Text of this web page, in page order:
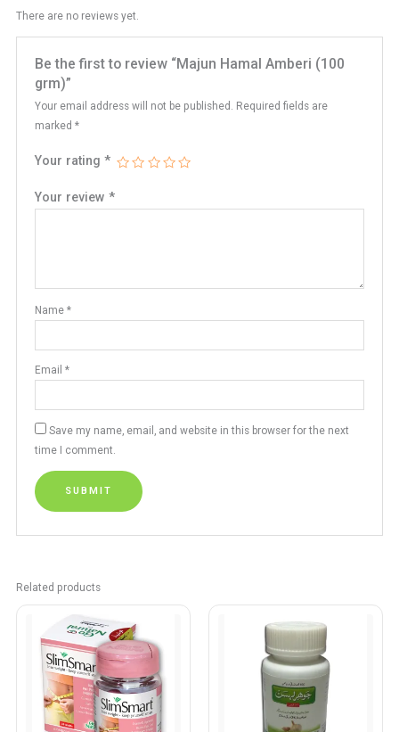
There are no reviews yet.
Be the first to review “Majun Hamal Amberi (100
grm)”
Your email address will not be published. Required fields are
marked*
Your rating*
Your review*
Name*
Email*
Save my name, email, and website in this browser for the next
time I comment.
Related products